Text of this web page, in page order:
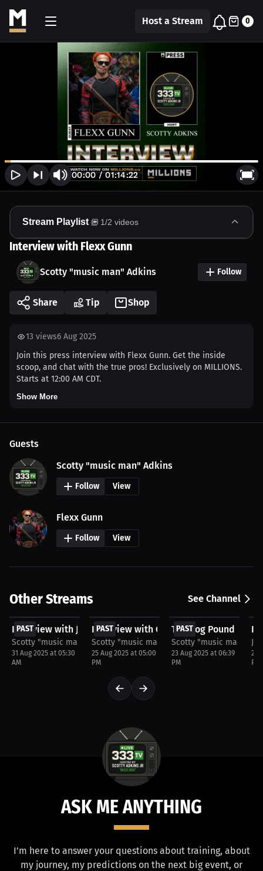
Host a Stream 0
00:00/01:14:22
Interview with Flexx Gunn
Scotty "music man" Adkins Follow
Share Tip Shop
13 views6 Aug 2025
Join this press interview with Flexx Gunn. Get the inside
scoop, and chat with the true pros! Exclusively on MILLIONS.
Starts at 12:00 AM CDT.
Show More
Stream Playlist 1/2 videos
Guests
Scotty "music man" Adkins
Follow View
Flexx Gunn
Follow View
Other Streams See Channel
PAST
FREE
Interview with JaQuan Pierce
Scotty "music man" Adkins
31 Aug 2025 at 05:30
AM
PAST
Interview with Chris Neal
Scotty "music man" Adkins
25 Aug 2025 at 05:00
PM
PAST
The Dog Pound
Scotty "music man"
23 Aug 2025 at 06:39
PM
22
PM
ASK ME ANYTHING
I’m here to answer your questions about training, about
my journey, my predictions on the next big event, or